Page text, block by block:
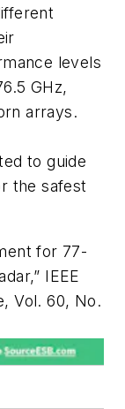
levels
GHz,
arrays.
to guide
the safest
for 77-
IEEE
Vol. 60, No.